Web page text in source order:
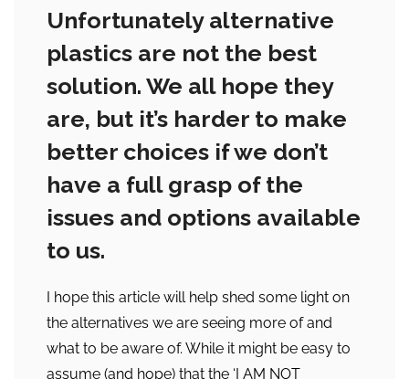
Unfortunately alternative
plastics are not the best
solution. We all hope they
are, but it’s harder to make
better choices if we don’t
have a full grasp of the
issues and options available
to us.
I hope this article will help shed some light on
the alternatives we are seeing more of and
what to be aware of. While it might be easy to
assume (and hope) that the ‘I AM NOT